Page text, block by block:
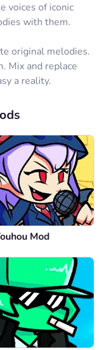
voices of iconic
with them.
original melodies.
Mix and replace
a reality.
Mod